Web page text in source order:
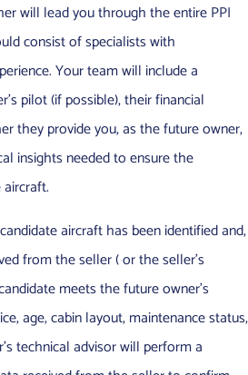
will lead you through the entire PPI
consist of specialists with
Your team will include a
pilot (if possible), their financial
they provide you, as the future owner,
insights needed to ensure the
aircraft has been identified and,
from the seller ( or the seller’s
meets the future owner’s
age, cabin layout, maintenance status,
technical advisor will perform a